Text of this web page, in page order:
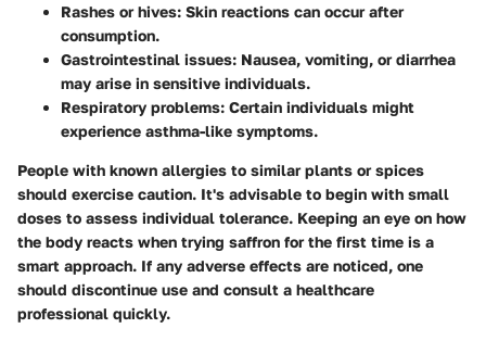
Rashes or hives: Skin reactions can occur after
consumption.
Gastrointestinal issues: Nausea, vomiting, or diarrhea
may arise in sensitive individuals.
Respiratory problems: Certain individuals might
experience asthma-like symptoms.
People with known allergies to similar plants or spices
should exercise caution. It's advisable to begin with small
doses to assess individual tolerance. Keeping an eye on how
the body reacts when trying saffron for the first time is a
smart approach. If any adverse effects are noticed, one
should discontinue use and consult a healthcare
professional quickly.